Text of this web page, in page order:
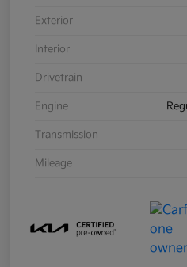
Exterior
Interior
Drivetrain
Engine
Transmission
Mileage